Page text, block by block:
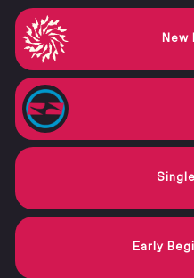
New
Early